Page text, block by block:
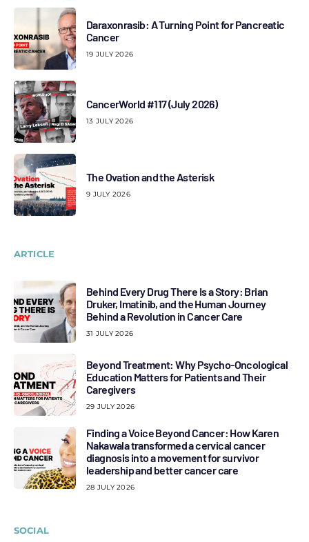
Daraxonrasib: A Turning Point for Pancreatic
Cancer
19 JULY 2026
CancerWorld #117 (July 2026)
13 JULY 2026
The Ovation and the Asterisk
9 JULY 2026
ARTICLE
Behind Every Drug There Is a Story: Brian
Druker, Imatinib, and the Human Journey
Behind a Revolution in Cancer Care
31 JULY 2026
Beyond Treatment: Why Psycho-Oncological
Education Matters for Patients and Their
Caregivers
29 JULY 2026
Finding a Voice Beyond Cancer: How Karen
Nakawala transformed a cervical cancer
diagnosis into a movement for survivor
leadership and better cancer care
28 JULY 2026
SOCIAL